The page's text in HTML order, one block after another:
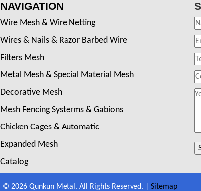
NAVIGATION
Wire Mesh & Wire Netting
Wires & Nails & Razor Barbed Wire
Filters Mesh
Metal Mesh & Special Material Mesh
Decorative Mesh
Mesh Fencing Systerms & Gabions
Chicken Cages & Automatic
Expanded Mesh
Catalog
© 2026 Qunkun Metal. All Rights Reserved. | Sitemap